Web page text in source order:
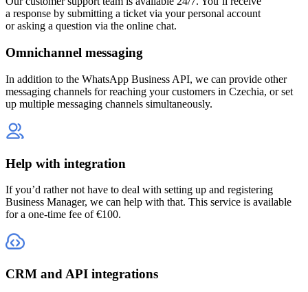
a response by submitting a ticket via your personal account
or asking a question via the online chat.
Omnichannel messaging
In addition to the WhatsApp Business API, we can provide other
messaging channels for reaching your customers in Czechia, or set
up multiple messaging channels simultaneously.
Help with integration
If you’d rather not have to deal with setting up and registering
Business Manager, we can help with that. This service is available
for a one-time fee of €100.
CRM and API integrations